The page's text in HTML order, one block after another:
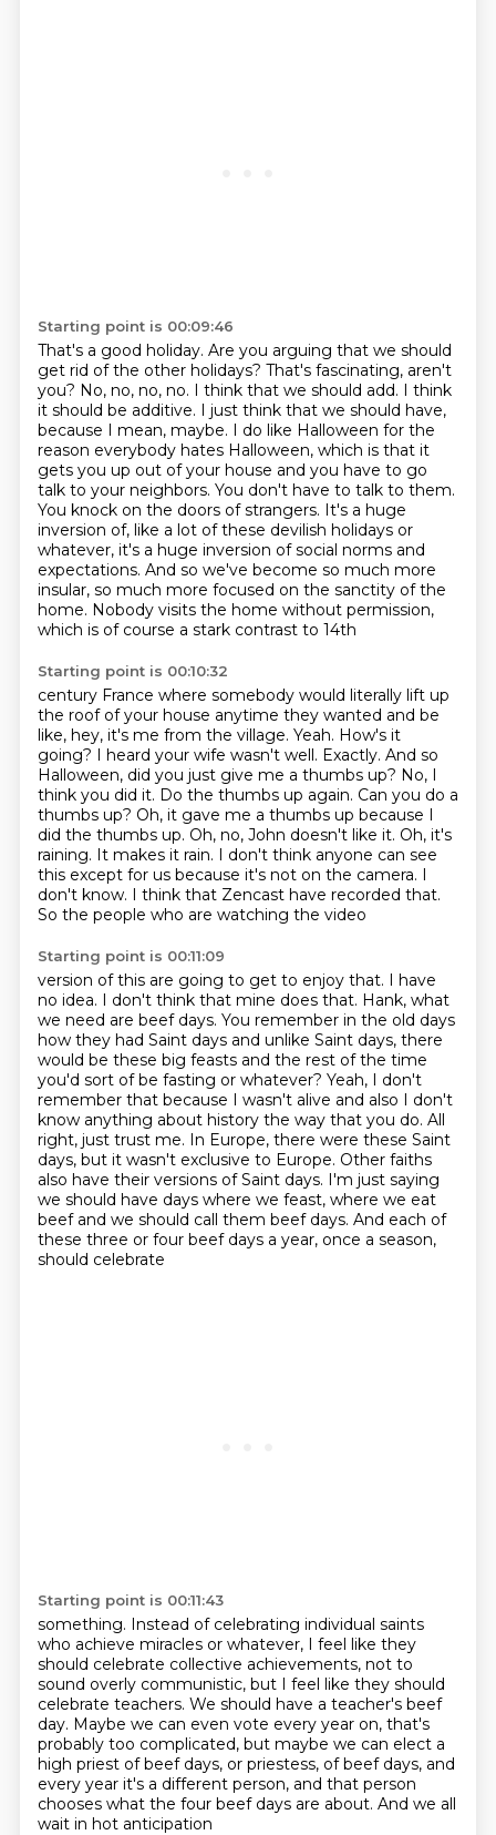
Starting point is 00:09:46
That's a good holiday. Are you arguing that we should
get rid of the other holidays? That's fascinating, aren't
you? No, no, no, no. I think that we should add. I think
it should be additive. I just think that we should have,
because I mean, maybe. I do like Halloween for the
reason everybody hates Halloween, which is that it
gets you up out of your house and you have to go
talk to your neighbors. You don't have to talk to them.
You knock on the doors of strangers. It's a huge
inversion of, like a lot of these devilish holidays or
whatever, it's a huge inversion of social norms and
expectations. And so we've become so much more
insular, so much more focused on the sanctity ofthe
home. Nobody visits the home without permission,
which is of course a stark contrast to 14th
Starting point is 00:10:32
century France where somebody would literally lift up
the roof of your house anytime they wanted and be
like, hey, it's me from the village. Yeah. How's it
going? I heard your wife wasn't well. Exactly. And so
Halloween, did you just give me a thumbs up? No, I
think you did it. Do the thumbs up again. Can you do a
thumbs up? Oh, it gave me a thumbs up because I
did the thumbs up. Oh, no, John doesn't like it. Oh, it's
raining. It makes it rain. I don't think anyone can see
this except for us because it's not on the camera. I
don't know. I think that Zencast have recorded that.
So the people who are watching the video
Starting point is 00:11:09
version of this are going to get to enjoy that. I have
no idea. I don't think that mine does that. Hank, what
we need are beef days. You remember in the old days
how they had Saint days and unlike Saint days, there
would be these big feasts and the rest of the time
you'd sort of be fasting or whatever? Yeah, I don't
remember that because I wasn't alive and also I don't
know anything about history the way that you do. All
right, just trust me. In Europe, there were these Saint
days, but it wasn't exclusive to Europe. Other faiths
also have their versions of Saint days. I'm just saying
we should have days where we feast, where we eat
beef and we should call them beef days. And each of
these three or four beef days a year, once a season,
should celebrate
Starting point is 00:11:43
something. Instead of celebrating individual saints
who achieve miracles or whatever, I feel like they
should celebrate collective achievements, not to
sound overly communistic, but I feel like they should
celebrate teachers. We should have a teacher's beef
day. Maybe we can even vote every year on, that's
probably too complicated, but maybe we can elect a
high priest of beef days, or priestess, of beef days, and
every year it's a different person, and that person
chooses what the four beef days are about. And we all
wait in hot anticipation